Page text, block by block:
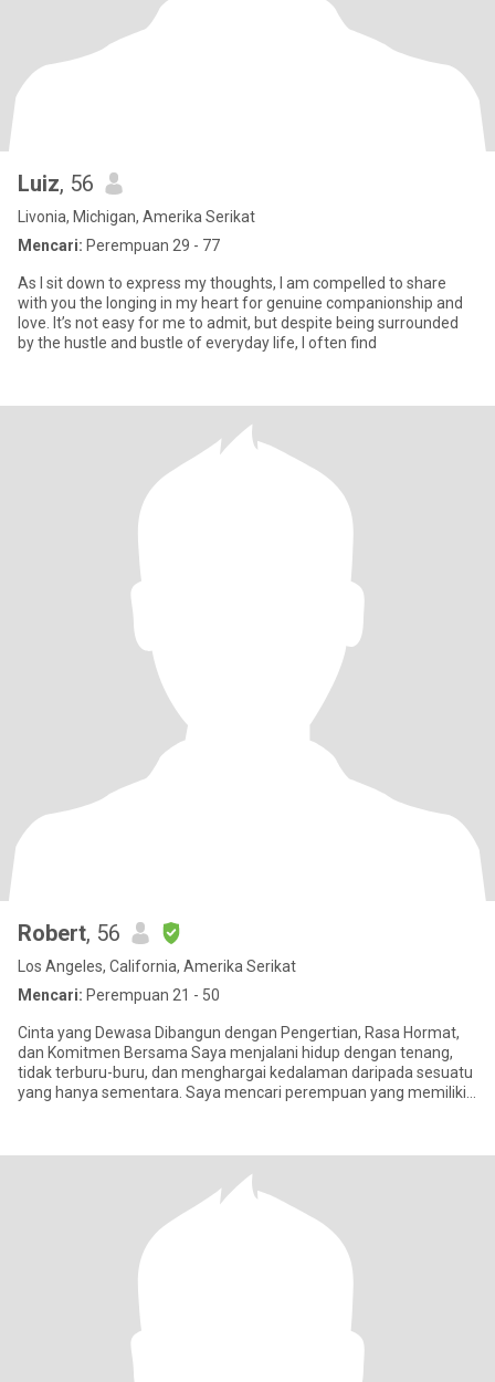
Luiz, 56
Livonia, Michigan, Amerika Serikat
Mencari: Perempuan 29 - 77
As I sit down to express my thoughts, I am compelled to share
with you the longing in my heart for genuine companionship and
love. It’s not easy for me to admit, but despite being surrounded
by the hustle and bustle of everyday life, I often find
Robert, 56
Los Angeles, California, Amerika Serikat
Mencari: Perempuan 21 - 50
Cinta yang Dewasa Dibangun dengan Pengertian, Rasa Hormat,
dan Komitmen Bersama Saya menjalani hidup dengan tenang,
tidak terburu-buru, dan menghargai kedalaman daripada sesuatu
yang hanya sementara. Saya mencari perempuan yang memiliki